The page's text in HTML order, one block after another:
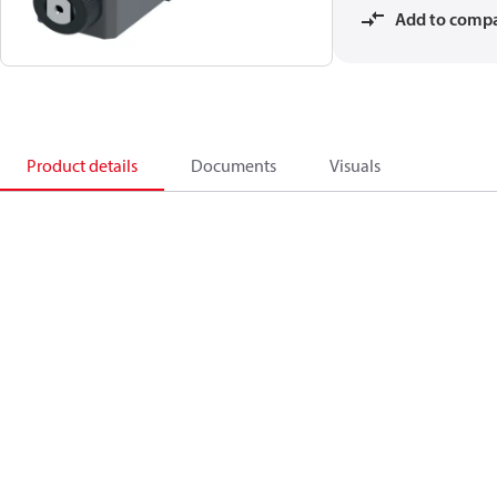
Add to
Product details Documents Visuals